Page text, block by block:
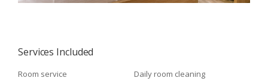
Services Included
Room service Daily room cleaning